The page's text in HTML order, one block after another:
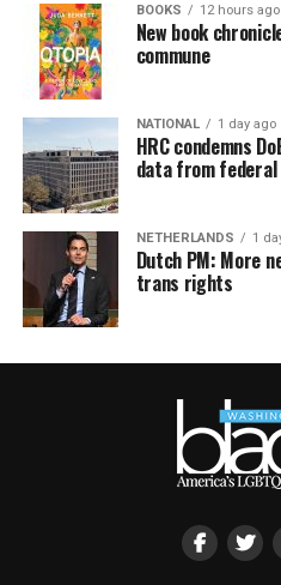
BOOKS 12 hours ago
New book
commune
NATIONAL 1 day ago
HRC condemns
data from federal
NETHERLANDS 1
Dutch PM: More
trans rights